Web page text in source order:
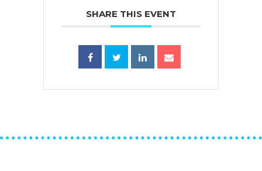
SHARE THIS EVENT